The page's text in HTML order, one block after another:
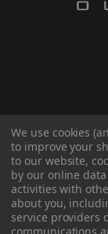
We use cookies
to improve your
to our website,
by our online
activities with
about you,
service providers